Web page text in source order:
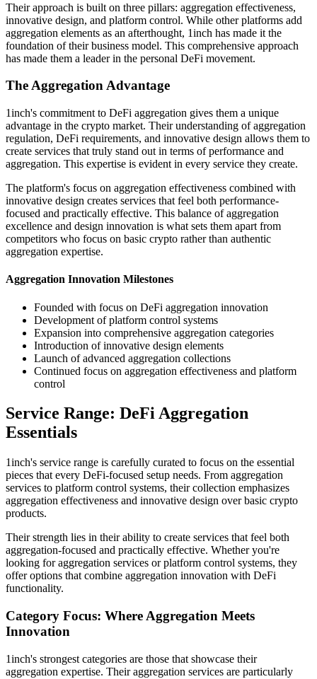
Their approach is built on three pillars: aggregation effectiveness,
innovative design, and platform control. While other platforms add
aggregation elements as an afterthought, 1inch has made it the
foundation of their business model. This comprehensive approach
has made them a leader in the personal DeFi movement.
The Aggregation Advantage
1inch's commitment to DeFi aggregation gives them a unique
advantage in the crypto market. Their understanding of aggregation
regulation, DeFi requirements, and innovative design allows them to
create services that truly stand out in terms of performance and
aggregation. This expertise is evident in every service they create.
The platform's focus on aggregation effectiveness combined with
innovative design creates services that feel both performance-
focused and practically effective. This balance of aggregation
excellence and design innovation is what sets them apart from
competitors who focus on basic crypto rather than authentic
aggregation expertise.
Aggregation Innovation Milestones
Founded with focus on DeFi aggregation innovation
Development of platform control systems
Expansion into comprehensive aggregation categories
Introduction of innovative design elements
Launch of advanced aggregation collections
Continued focus on aggregation effectiveness and platform
control
Service Range: DeFi Aggregation
Essentials
1inch's service range is carefully curated to focus on the essential
pieces that every DeFi-focused setup needs. From aggregation
services to platform control systems, their collection emphasizes
aggregation effectiveness and innovative design over basic crypto
products.
Their strength lies in their ability to create services that feel both
aggregation-focused and practically effective. Whether you're
looking for aggregation services or platform control systems, they
offer options that combine aggregation innovation with DeFi
functionality.
Category Focus: Where Aggregation Meets
Innovation
1inch's strongest categories are those that showcase their
aggregation expertise. Their aggregation services are particularly